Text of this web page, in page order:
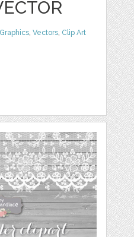
Graphics,Vectors, Clip Art